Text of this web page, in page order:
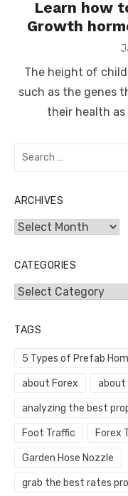
Learn how
Growth
The height of
such as the genes
their health
Search
ARCHIVES
Archives
CATEGORIES
Categories
TAGS
5 Types of Prefab
about Forex about
analyzing the best
Foot Traffic Forex
Garden Hose Nozzle
grab the best rates